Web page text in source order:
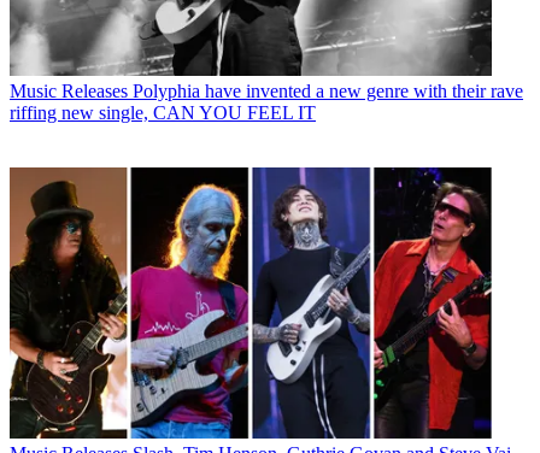
Music Releases Polyphia have invented a new genre with their rave
riffing new single, CAN YOU FEEL IT